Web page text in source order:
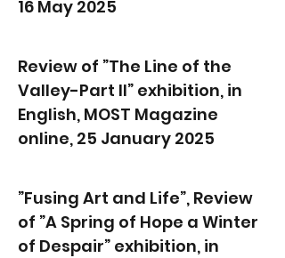
16 May 2025
Review of ”The Line of the
Valley-Part II” exhibition, in
English, MOST Magazine
online, 25 January 2025
”Fusing Art and Life”, Review
of ”A Spring of Hope a Winter
of Despair” exhibition, in